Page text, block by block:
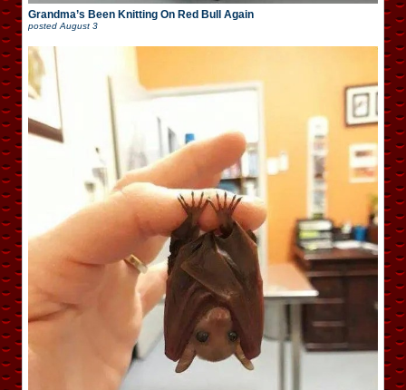
Grandma’s Been Knitting On Red Bull Again
posted August 3